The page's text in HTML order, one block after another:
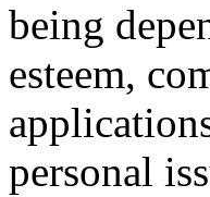
being
esteem,
personal